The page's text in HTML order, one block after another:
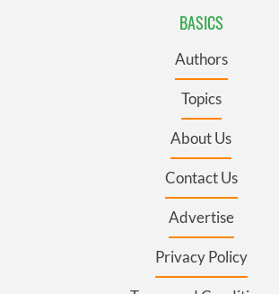
BASICS
Authors
Topics
About Us
Contact Us
Advertise
Privacy Policy